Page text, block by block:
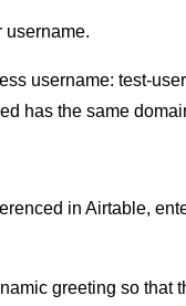
username.
username: test-
has the same
in Airtable,
greeting so